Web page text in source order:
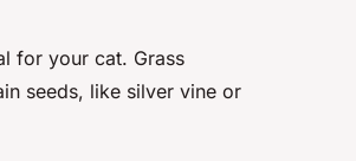
for your cat. Grass
seeds, like silver vine or